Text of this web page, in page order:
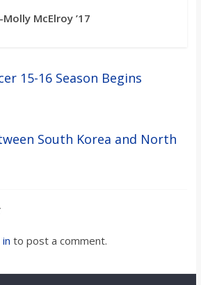
-Molly McElroy ’17
15-16 Season Begins
South Korea and North
to post a comment.